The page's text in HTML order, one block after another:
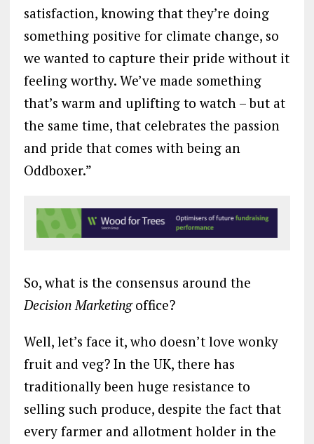
satisfaction, knowing that they’re doing
something positive for climate change, so
we wanted to capture their pride without it
feeling worthy. We’ve made something
that’s warm and uplifting to watch – but at
the same time, that celebrates the passion
and pride that comes with being an
Oddboxer.”
So, what is the consensus around the
Decision Marketingoffice?
Well, let’s face it, who doesn’t love wonky
fruit and veg? In the UK, there has
traditionally been huge resistance to
selling such produce, despite the fact that
every farmer and allotment holder in the